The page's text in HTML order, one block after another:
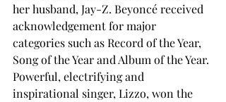
her husband, Jay-Z. Beyoncé received
acknowledgement for major
categories such as Record of the Year,
Song of the Year and Album of the Year.
Powerful, electrifying and
inspirational singer, Lizzo, won the